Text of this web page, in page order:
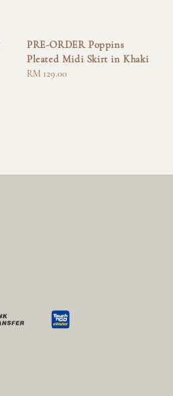
PRE-ORDER Poppins
Pleated Midi Skirt in Khaki
Regular
RM 129.00